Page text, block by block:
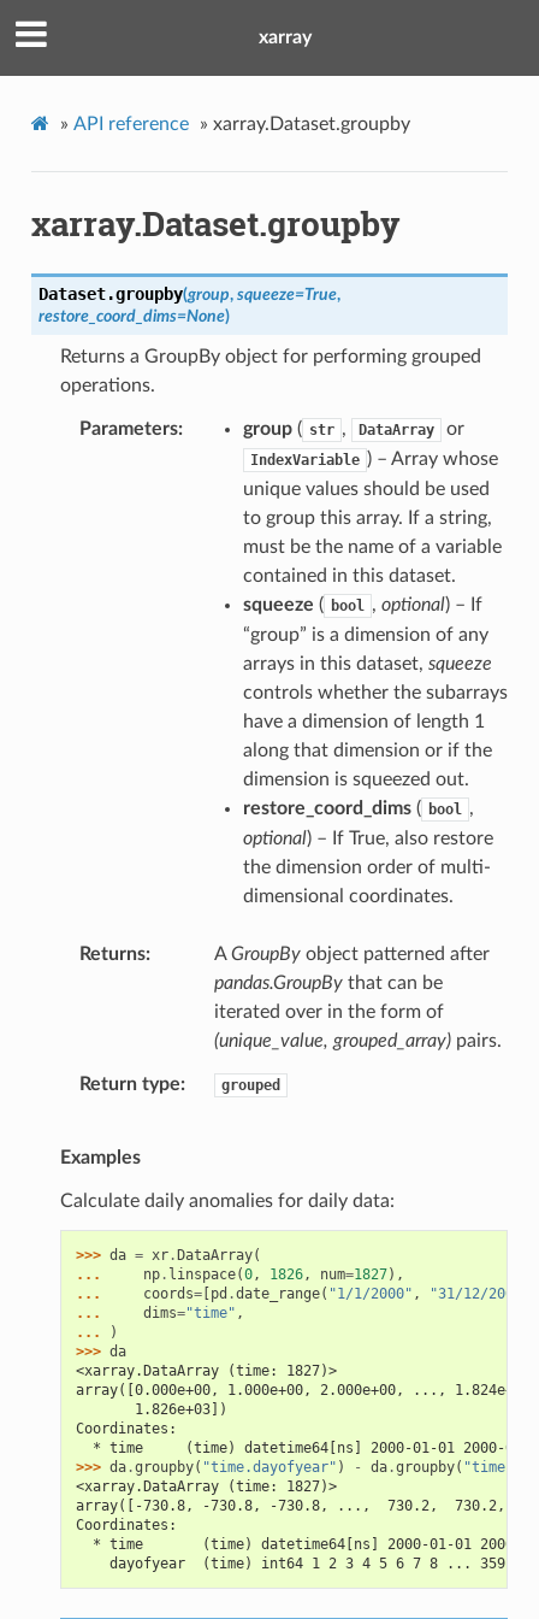
xarray
» API reference » xarray.Dataset.groupby
xarray.Dataset.groupby
Dataset.groupby(group, squeeze=True,
restore_coord_dims=None)
Returns a GroupBy object for performing grouped
operations.
Parameters group( str , DataArray or
IndexVariable ) – Array whose
unique values should be used
to group this array. If a string,
must be the name of a variable
contained in this dataset.
squeeze ( bool , optional) – If
“group” is a dimension of any
arrays in this dataset, squeeze
controls whether the subarrays
have a dimension of length 1
along that dimension or if the
dimension is squeezed out.
restore_coord_dims( bool ,
optional) – If True, also restore
the dimension order of multi-
dimensional coordinates.
Returns AGroupByobject patterned after
pandas.GroupBythat can be
iterated over in the form of
(unique_value, grouped_array)pairs.
Return type grouped
Examples
Calculate daily anomalies for daily data:
>>> da = xr. DataArray(
...
np. linspace(0, 1826, num=1827),
...
coords=[ pd .date_range( "1/1/2000" , "31/12/2004"
...
dims="time" ,
...
)
>>> da
<xarray.DataArray (time: 1827)>
array([0.000e+00, 1.000e+00, 2.000e+00, ...,
       1.826e+03])
Coordinates:
* time     (time) datetime64[ns] 2000-01-01 2000-01-
>>> da.groupby( "time.dayofyear" ) - da.groupby(
<xarray.DataArray (time: 1827)>
array([-730.8, -730.8, -730.8, ...,  730.2,  730.2,
Coordinates:
* time       (time) datetime64[ns] 2000-01-01 2000-
dayofyear  (time) int64 1 2 3 4 5 6 7 8 ... 359